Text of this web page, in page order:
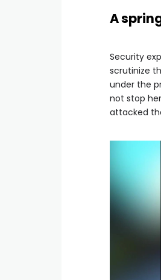
A
Security
scrutinize
under the
not stop
attacked